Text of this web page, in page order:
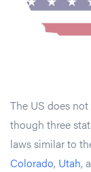
The US does
though three
laws similar to
Colorado, Utah,